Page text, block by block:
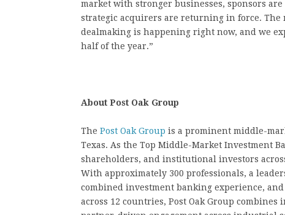
market with stronger businesses, sponsors
strategic acquirers are returning in force. The
dealmaking is happening right now, and we
half of the year.”
About Post Oak Group
The Post Oak Group is a prominent middle-
Texas. As the Top Middle-Market Investment
shareholders, and institutional investors
With approximately 300 professionals, a
combined investment banking experience,
across 12 countries, Post Oak Group